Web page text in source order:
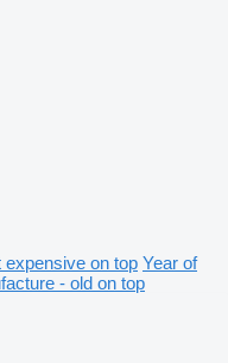
expensive on top Year of
- old on top